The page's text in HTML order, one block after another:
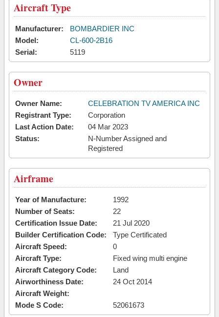
Aircraft Type
Manufacturer:
BOMBARDIER INC
Model:
CL-600-2B16
Serial:
5119
Owner
Owner Name:
CELEBRATION TV AMERICA INC
Registrant Type:
Corporation
Last Action Date:
04 Mar 2023
Status:
N-Number Assigned and
Registered
Airframe
Year of Manufacture:
1992
Number of Seats:
22
Certification Issue Date:
21 Jul 2020
Builder Certification Code:
Type Certificated
Aircraft Speed:
0
Aircraft Type:
Fixed wing multi engine
Aircraft Category Code:
Land
Airworthiness Date:
24 Oct 2014
Aircraft Weight:
Mode S Code:
52061673